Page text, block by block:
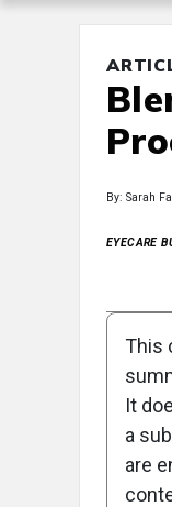
By: Sarah
EYECARE
This
It
a
are